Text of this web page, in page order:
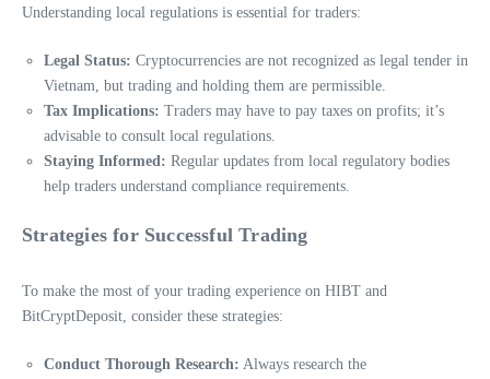
Understanding local regulations is essential for traders:
Legal Status: Cryptocurrencies are not recognized as legal tender in
Vietnam, but trading and holding them are permissible.
Tax Implications: Traders may have to pay taxes on profits; it’s
advisable to consult local regulations.
Staying Informed: Regular updates from local regulatory bodies
help traders understand compliance requirements.
Strategies for Successful Trading
To make the most of your trading experience on HIBT and
BitCryptDeposit, consider these strategies:
Conduct Thorough Research: Always research the